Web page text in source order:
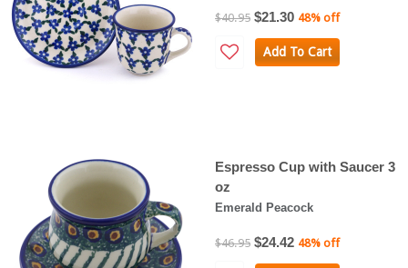
$40.95 $21.30 48% off
Add To Cart
Espresso Cup with Saucer 3
oz
Emerald Peacock
$46.95 $24.42 48% off